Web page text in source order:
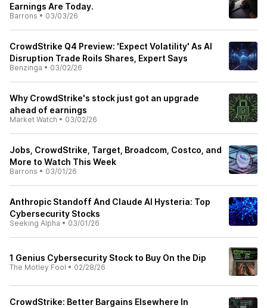
Earnings Are Today.
Barrons • 03/03/26
CrowdStrike Q4 Preview: 'Expect Volatility' As AI
Disruption Trade Roils Shares, Expert Says
Benzinga • 03/02/26
Why CrowdStrike's stock just got an upgrade
ahead of earnings
Market Watch • 03/02/26
Jobs, CrowdStrike, Target, Broadcom, Costco, and
More to Watch This Week
Barrons • 03/01/26
Anthropic Standoff And Claude AI Hysteria: Top
Cybersecurity Stocks
Seeking Alpha • 03/01/26
1 Genius Cybersecurity Stock to Buy On the Dip
The Motley Fool • 02/28/26
CrowdStrike: Better Bargains Elsewhere In